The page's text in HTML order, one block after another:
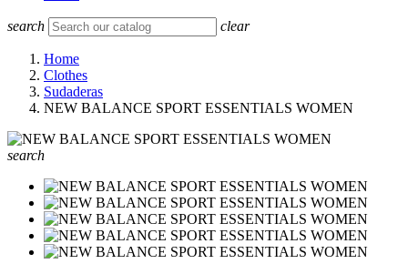
search clear
Home
Clothes
Sudaderas
NEW BALANCE SPORT ESSENTIALS WOMEN
search